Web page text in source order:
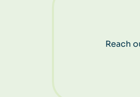
Reach